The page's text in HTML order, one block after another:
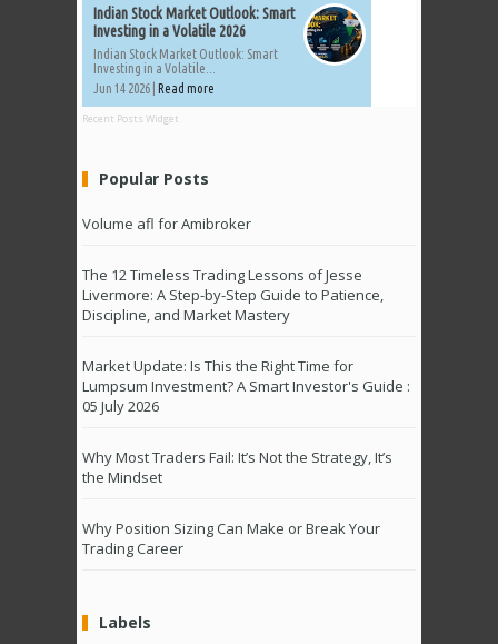
Indian Stock Market Outlook: Smart
Investing in a Volatile 2026
Indian Stock Market Outlook: Smart
Investing in a Volatile...
Jun 14 2026 | Read more
Recent Posts Widget
Popular Posts
Volume afl for Amibroker
The 12 Timeless Trading Lessons of Jesse
Livermore: A Step-by-Step Guide to Patience,
Discipline, and Market Mastery
Market Update: Is This the Right Time for
Lumpsum Investment? A Smart Investor's Guide :
05 July 2026
Why Most Traders Fail: It’s Not the Strategy, It’s
the Mindset
Why Position Sizing Can Make or Break Your
Trading Career
Labels